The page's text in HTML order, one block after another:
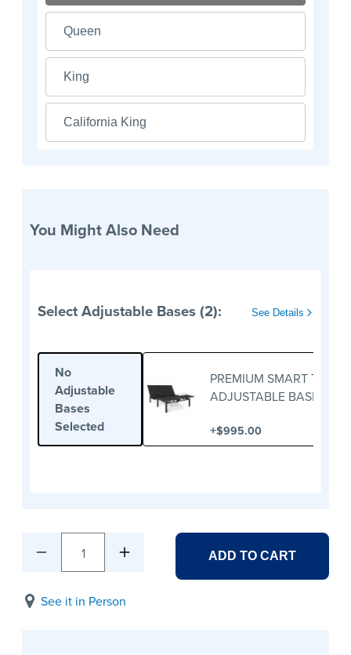
Queen
King
California King
You Might Also Need
Select Adjustable Bases (2): See Details
No
Adjustable
Bases
Selected
PREMIUM SMART TWIN
ADJUSTABLE BASE
+$995.00
1 ADD TO CART
See it in Person